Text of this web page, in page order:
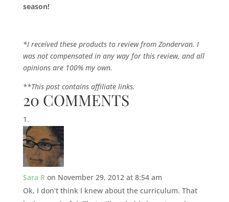
season!
*I received these products to review from Zondervan. I
was not compensated in any way for this review, and all
opinions are 100% my own.
**This post contains affiliate links.
20 COMMENTS
Sara R on November 29, 2012 at 8:54 am
Ok, I don’t think I knew about the curriculum. That